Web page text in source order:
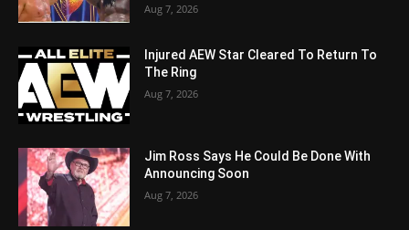
Aug 7, 2026
Injured AEW Star Cleared To Return To
The Ring
Aug 7, 2026
Jim Ross Says He Could Be Done With
Announcing Soon
Aug 7, 2026